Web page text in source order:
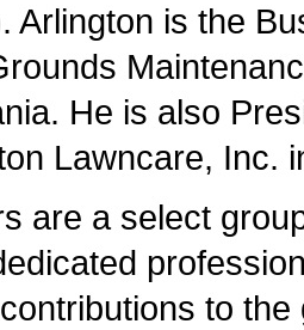
Arlington is the
He is also
Lawncare, Inc.
are a select
to